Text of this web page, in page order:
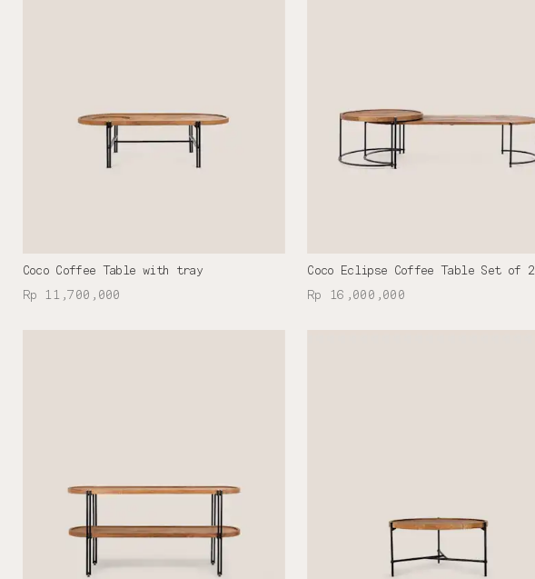
Coco Coffee Table with tray
Rp 11,700,000
Coco Eclipse Coffee Table Set of 2
Rp 16,000,000